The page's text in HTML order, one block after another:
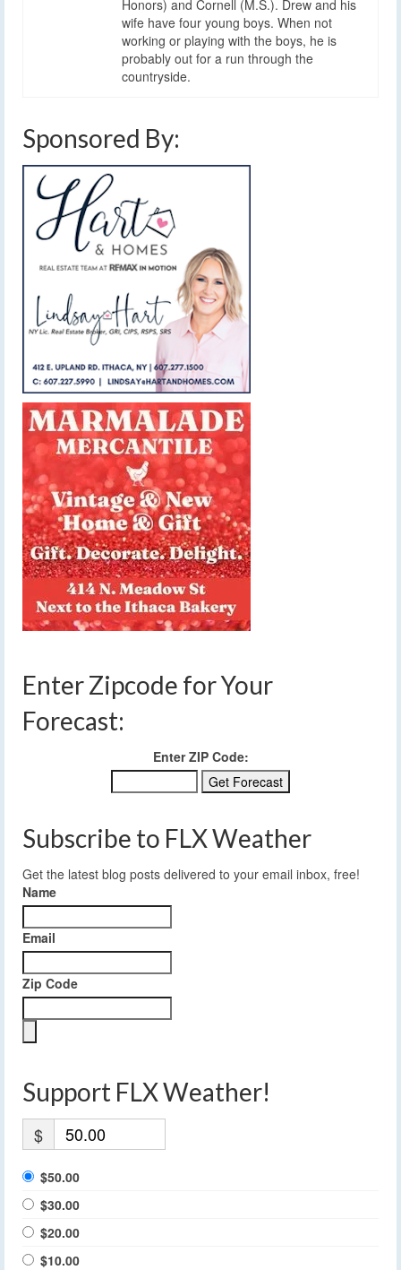
Honors) and Cornell (M.S.). Drew and his
wife have four young boys. When not
working or playing with the boys, he is
probably out for a run through the
countryside.
Sponsored By:
Enter Zipcode for Your
Forecast:
Enter ZIP Code:
Subscribe to FLX Weather
Get the latest blog posts delivered to your email inbox, free!
Name
Email
Zip Code
Support FLX Weather!
$
$50.00
$30.00
$20.00
$10.00